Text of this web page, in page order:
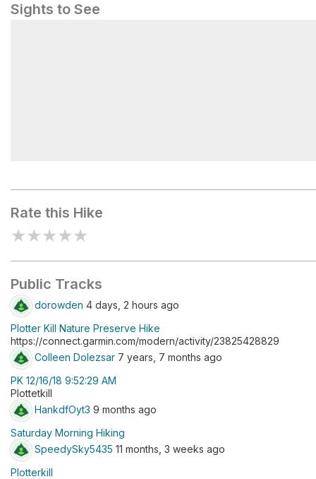
Sights to See
Rate this Hike
★★★★★
Public Tracks
dorowden 4 days, 2 hours ago
Plotter Kill Nature Preserve Hike
https://connect.garmin.com/modern/activity/23825428829
Colleen Dolezsar 7 years, 7 months ago
PK 12/16/18 9:52:29 AM
Plottetkill
HankdfOyt3 9 months ago
Saturday Morning Hiking
SpeedySky5435 11 months, 3 weeks ago
Plotterkill